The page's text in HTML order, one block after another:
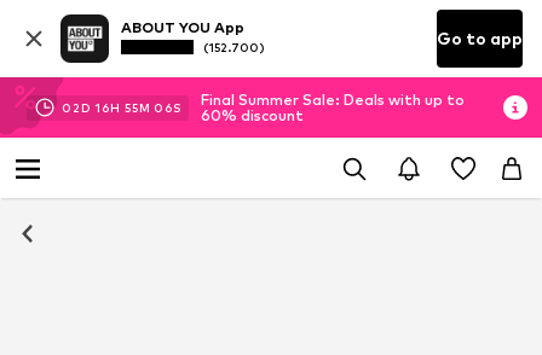
ABOUT YOU App
(152.700) Go to app
02D 16H 55M 06S
Final Summer Sale: Deals with up to
60% discount